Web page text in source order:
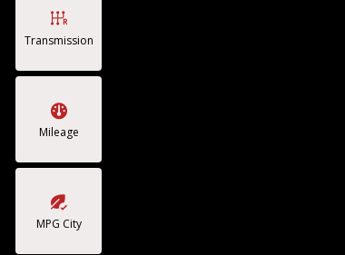
Transmission
Mileage
MPG City